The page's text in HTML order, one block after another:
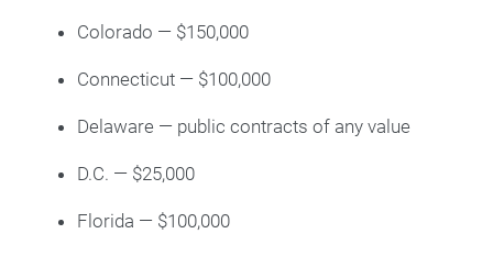
Colorado — $150,000
Connecticut — $100,000
Delaware — public contracts of any value
D.C. — $25,000
Florida — $100,000